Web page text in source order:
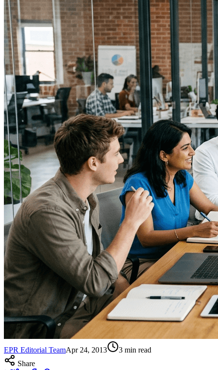
EPR Editorial TeamApr 24, 2013 3 min read
Share